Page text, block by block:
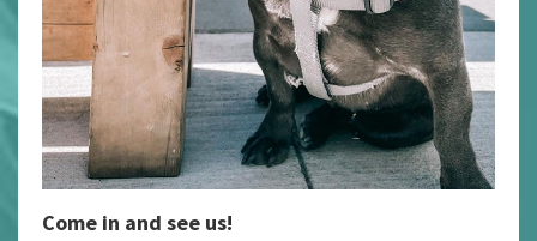
Come in and see us!